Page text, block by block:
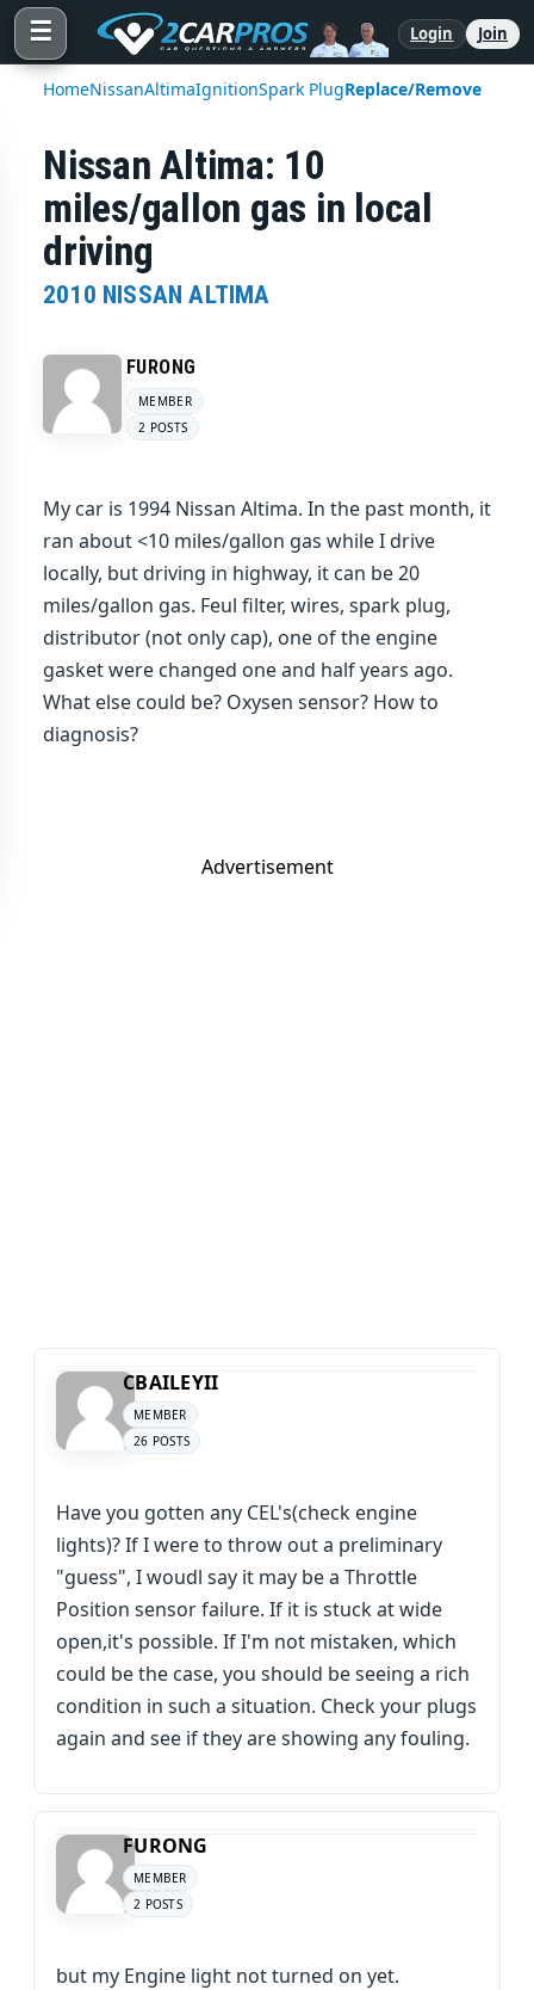
☰ Login Join
HomeNissanAltimaIgnitionSpark PlugReplace/Remove
Nissan Altima: 10
miles/gallon gas in local
driving
2010 NISSAN ALTIMA
FURONG
MEMBER
2 POSTS
My car is 1994 Nissan Altima. In the past month, it
ran about <10 miles/gallon gas while I drive
locally, but driving in highway, it can be 20
miles/gallon gas. Feul filter, wires, spark plug,
distributor (not only cap), one of the engine
gasket were changed one and half years ago.
What else could be? Oxysen sensor? How to
diagnosis?
Advertisement
CBAILEYII
MEMBER
26 POSTS
Have you gotten any CEL's(check engine
lights)? If I were to throw out a preliminary
"guess", I woudl say it may be a Throttle
Position sensor failure. If it is stuck at wide
open,it's possible. If I'm not mistaken, which
could be the case, you should be seeing a rich
condition in such a situation. Check your plugs
again and see if they are showing any fouling.
FURONG
MEMBER
2 POSTS
but my Engine light not turned on yet.